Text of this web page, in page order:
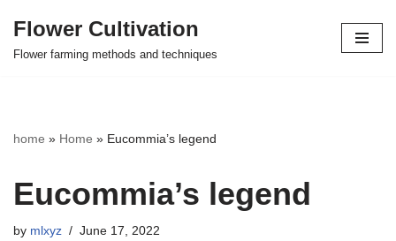
Skip
Flower Cultivation
Flower farming methods and techniques
home » Home » Eucommia’s legend
Eucommia’s legend
by mlxyz June 17, 2022